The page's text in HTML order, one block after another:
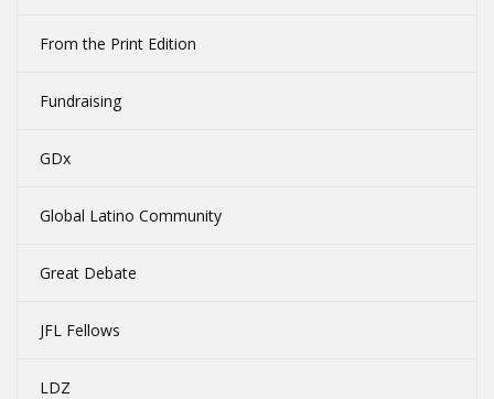
From the Print Edition
Fundraising
GDx
Global Latino Community
Great Debate
JFL Fellows
LDZ